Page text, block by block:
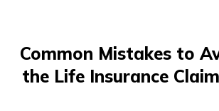
Common Mistakes to
the Life Insurance